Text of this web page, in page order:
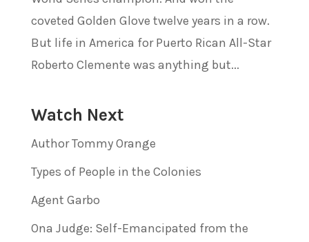
coveted Golden Glove twelve years in a row.
But life in America for Puerto Rican All-Star
Roberto Clemente was anything but...
Watch Next
Author Tommy Orange
Types of People in the Colonies
Agent Garbo
Ona Judge: Self-Emancipated from the